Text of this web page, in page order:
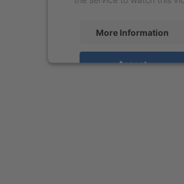
More Information
Accept